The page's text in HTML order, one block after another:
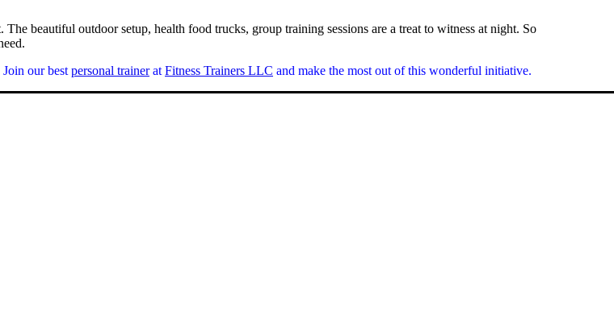
beautiful outdoor setup, health food trucks, group training sessions are a treat to witness at night. So
our best personal trainerat Fitness Trainers LLC and make the most out of this wonderful initiative.